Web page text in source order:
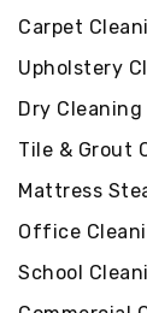
Carpet
Upholstery
Dry Cleaning
Tile & Grout
Mattress
Office
School